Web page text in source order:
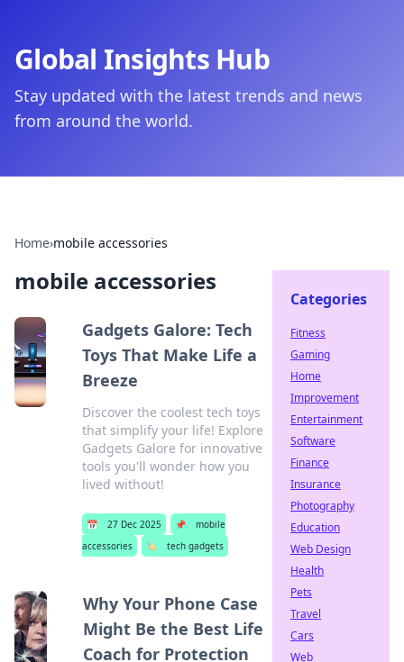
Global Insights Hub
Stay updated with the latest trends and news
from around the world.
Home›mobile accessories
mobile accessories
Gadgets Galore: Tech
Toys That Make Life a
Breeze
Discover the coolest tech toys
that simplify your life! Explore
Gadgets Galore for innovative
tools you'll wonder how you
lived without!
📅 27 Dec 2025 📌
mobile
accessories
🏷️ tech gadgets
Why Your Phone Case
Might Be the Best Life
Coach for Protection
Categories
Fitness
Gaming
Home
Improvement
Entertainment
Software
Finance
Insurance
Photography
Education
Web Design
Health
Pets
Travel
Cars
Web